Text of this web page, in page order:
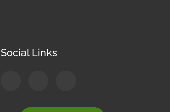
Social Links